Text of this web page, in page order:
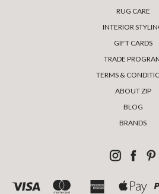
RUG CARE
INTERIOR
GIFT CARDS
TRADE
TERMS &
ABOUT ZIP
BLOG
BRANDS